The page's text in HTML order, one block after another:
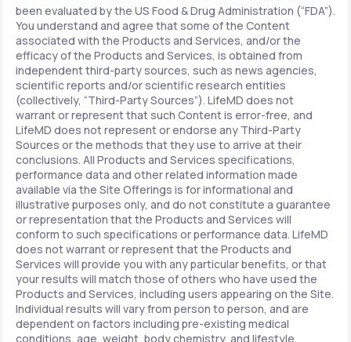
been evaluated by the US Food & Drug Administration (“FDA”).
You understand and agree that some of the Content
associated with the Products and Services, and/or the
efficacy of the Products and Services, is obtained from
independent third-party sources, such as news agencies,
scientific reports and/or scientific research entities
(collectively, “Third-Party Sources”). LifeMD does not
warrant or represent that such Content is error-free, and
LifeMD does not represent or endorse any Third-Party
Sources or the methods that they use to arrive at their
conclusions. All Products and Services specifications,
performance data and other related information made
available via the Site Offerings is for informational and
illustrative purposes only, and do not constitute a guarantee
or representation that the Products and Services will
conform to such specifications or performance data. LifeMD
does not warrant or represent that the Products and
Services will provide you with any particular benefits, or that
your results will match those of others who have used the
Products and Services, including users appearing on the Site.
Individual results will vary from person to person, and are
dependent on factors including pre-existing medical
conditions, age, weight, body chemistry, and lifestyle.